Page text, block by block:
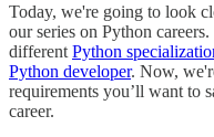
Today, we're going to look
our series on Python
different Python
Python developer. Now,
requirements you’ll want to
career.